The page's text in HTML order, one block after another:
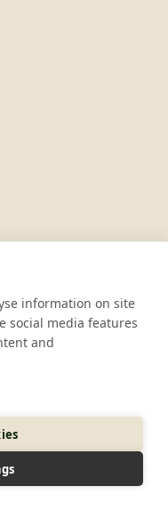
information on site
social media features
and